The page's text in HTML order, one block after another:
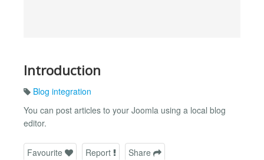
Introduction
Blog integration
You can post articles to your Joomla using a local blog
editor.
Favourite Report Share